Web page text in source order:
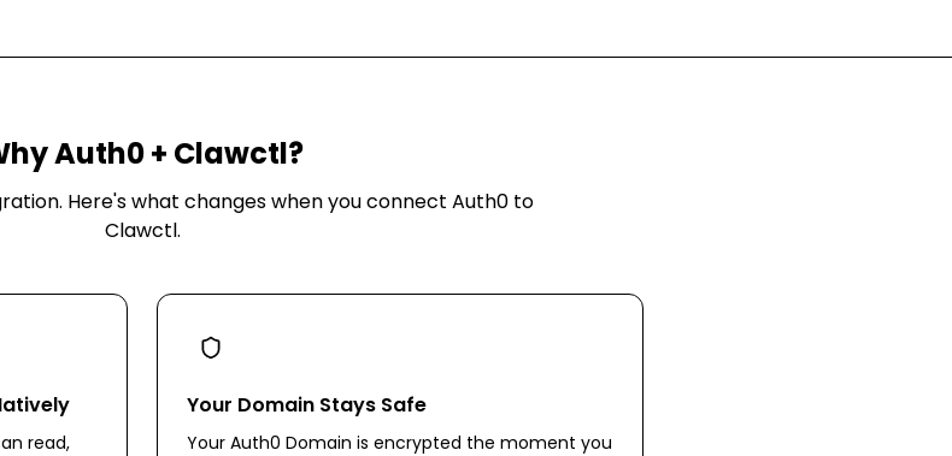
Auth0+ Clawctl?
Here's what changes when you connect Auth0 to
Clawctl.
read,
Your Domain Stays Safe
Your Auth0 Domain is encrypted the moment you